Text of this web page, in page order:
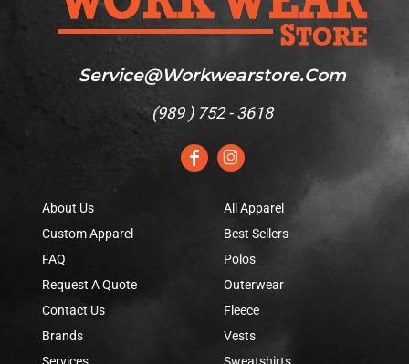
Service@workwearstore.com
(989 ) 752 - 3618
About Us
Custom Apparel
FAQ
Request A Quote
Contact Us
Brands
All Apparel
Best Sellers
Polos
Outerwear
Fleece
Vests